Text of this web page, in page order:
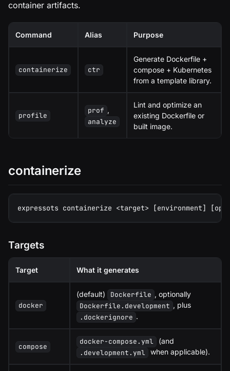
container artifacts.
Command Alias Purpose
containerize ctr
Generate Dockerfile +
compose + Kubernetes
from a template library.
profile
prof ,
analyze
Lint and optimize an
existing Dockerfile or
built image.
containerize
expressots containerize <target> [environment]
Targets
Target What it generates
docker
(default) Dockerfile , optionally
Dockerfile.development , plus
.dockerignore .
compose
docker-compose.yml
(and
.development.yml
when applicable).